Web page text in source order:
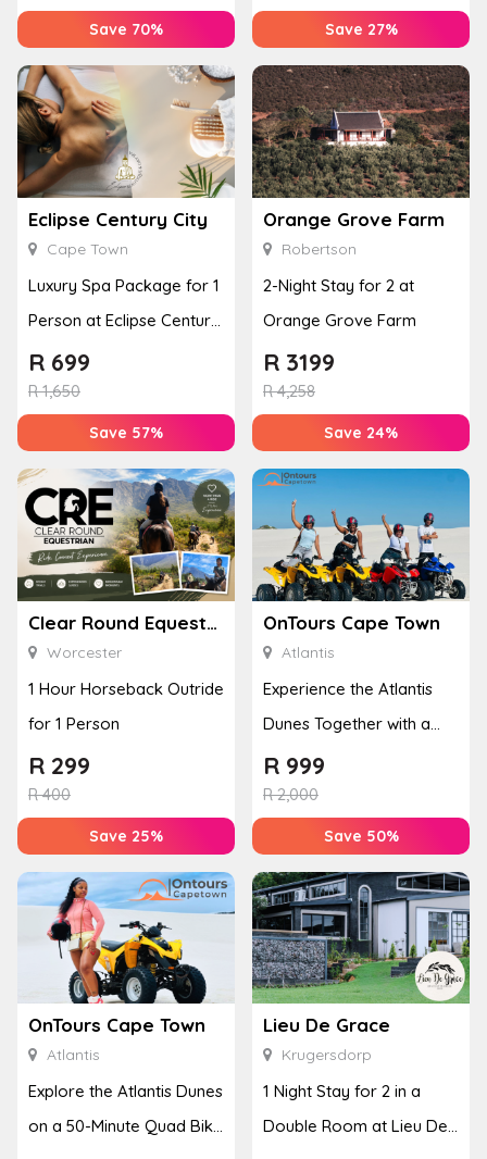
Save 70% Save 27%
Eclipse Century City
Cape Town
Luxury Spa Package for 1
Person at Eclipse Century
City
R1,650
R 699
Save 57%
Orange Grove Farm
Robertson
2-Night Stay for 2 at
Orange Grove Farm
R4,258
R 3199
Save 24%
Clear Round Equestrian
Worcester
1 Hour Horseback Outride
for 1 Person
R400
R 299
Save 25%
OnTours Cape Town
Atlantis
Experience the Atlantis
Dunes Together with a
50-Minute Quad Bike
Adventure
R2,000
R 999
Save 50%
OnTours Cape Town
Atlantis
Explore the Atlantis Dunes
on a 50-Minute Quad Bike
Lieu De Grace
Krugersdorp
1 Night Stay for 2 in a
Double Room at Lieu De